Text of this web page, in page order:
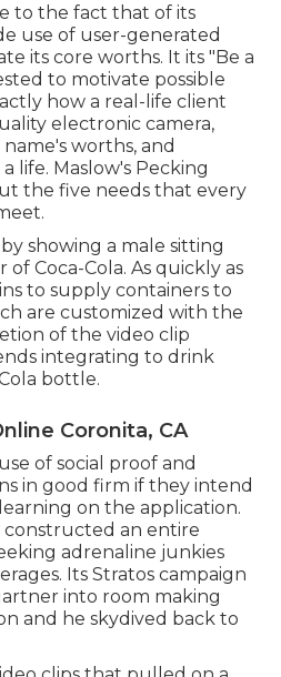
to the fact that of its
use of user-generated
its core worths. It its "Be a
to motivate possible
how a real-life client
electronic camera,
worths, and
life. Maslow's Pecking
the five needs that every
showing a male sitting
Coca-Cola. As quickly as
to supply containers to
are customized with the
of the video clip
integrating to drink
bottle.
Coronita, CA
of social proof and
in good firm if they intend
on the application.
an entire
adrenaline junkies
Its Stratos campaign
into room making
and he skydived back to